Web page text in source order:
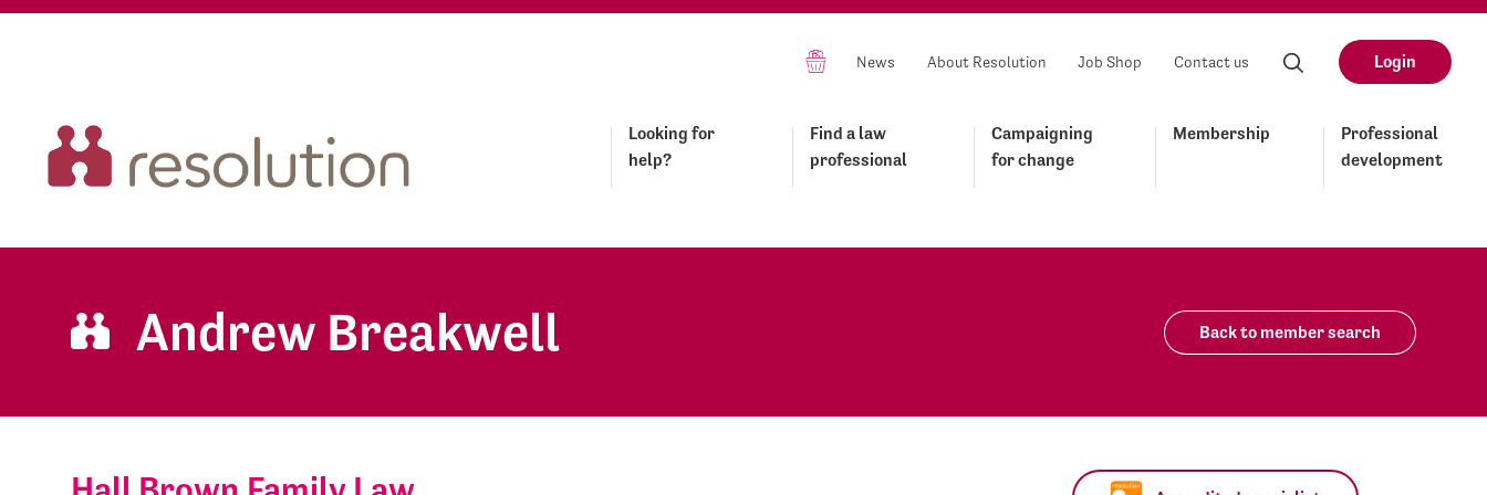
News About Resolution Job Shop Contact us Login
Looking for
help?
Find a law
professional
Campaigning
for change
Membership
Professional
development
Andrew Breakwell Back to member search